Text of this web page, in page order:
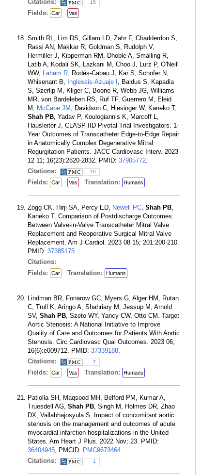
Citations: 15
Fields: Car Vas
Smith RL, Lim DS, Gillam LD, Zahr F, Chadderdon S,
Rassi AN, Makkar R, Goldman S, Rudolph V,
Hermiller J, Kipperman RM, Dhoble A, Smalling R,
Latib A, Kodali SK, Lazkani M, Choo J, Lurz P, O'Neill
WW, Laham R, Rodés-Cabau J, Kar S, Schofer N,
Whisenant B, Inglessis-Azuaje I , Baldus S, Kapadia
S, Szerlip M, Kliger C, Boone R, Webb JG, Williams
MR, von Bardeleben RS, Ruf TF, Guerrero M, Eleid
M, McCabe JM , Davidson C, Hiesinger W, Kaneko T,
Shah PB, Yadav P, Koulogiannis K, Marcoff L,
Hausleiter J, CLASP IID Pivotal Trial Investigators. 1-
Year Outcomes of Transcatheter Edge-to-Edge Repair
in Anatomically Complex Degenerative Mitral
Regurgitation Patients. JACC Cardiovasc Interv. 2023
12 11; 16(23):2820-2832. PMID: 37905772.
Citations:
10
Fields: Car Vas Translation: Humans
Zogg CK, Hirji SA, Percy ED, Newell PC, Shah PB,
Kaneko T. Comparison of Postdischarge Outcomes
Between Valve-in-Valve Transcatheter Mitral Valve
Replacement and Reoperative Surgical Mitral Valve
Replacement. Am J Cardiol. 2023 08 15; 201:200-210.
PMID: 37385175.
Citations:
Fields:
Car Translation: Humans
Lindman BR, Fonarow GC, Myers G, Alger HM, Rutan
C, Troll K, Aringo A, Shahriary M, Jessup M, Arnold
SV, Shah PB, Szeto WY, Yancy CW, Otto CM. Target
Aortic Stenosis: A National Initiative to Improve
Quality of Care and Outcomes for Patients With Aortic
Stenosis. Circ Cardiovasc Qual Outcomes. 2023 06;
16(6):e009712. PMID: 37339188.
Citations:
7
Fields: Car Vas Translation: Humans
Patlolla SH, Maqsood MH, Belford PM, Kumar A,
Truesdell AG, Shah PB, Singh M, Holmes DR, Zhao
DX, Vallabhajosyula S. Impact of concomitant aortic
stenosis on the management and outcomes of acute
myocardial infarction hospitalizations in the United
States. Am Heart J Plus. 2022 Nov; 23. PMID:
36404945; PMCID: PMC9673464.
Citations:
1